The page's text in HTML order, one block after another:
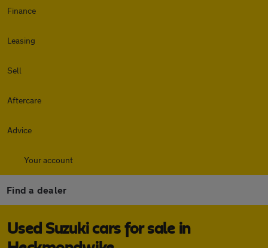
Finance
Leasing
Sell
Aftercare
Advice
Your account
Find a dealer
Used Suzuki cars for sale in